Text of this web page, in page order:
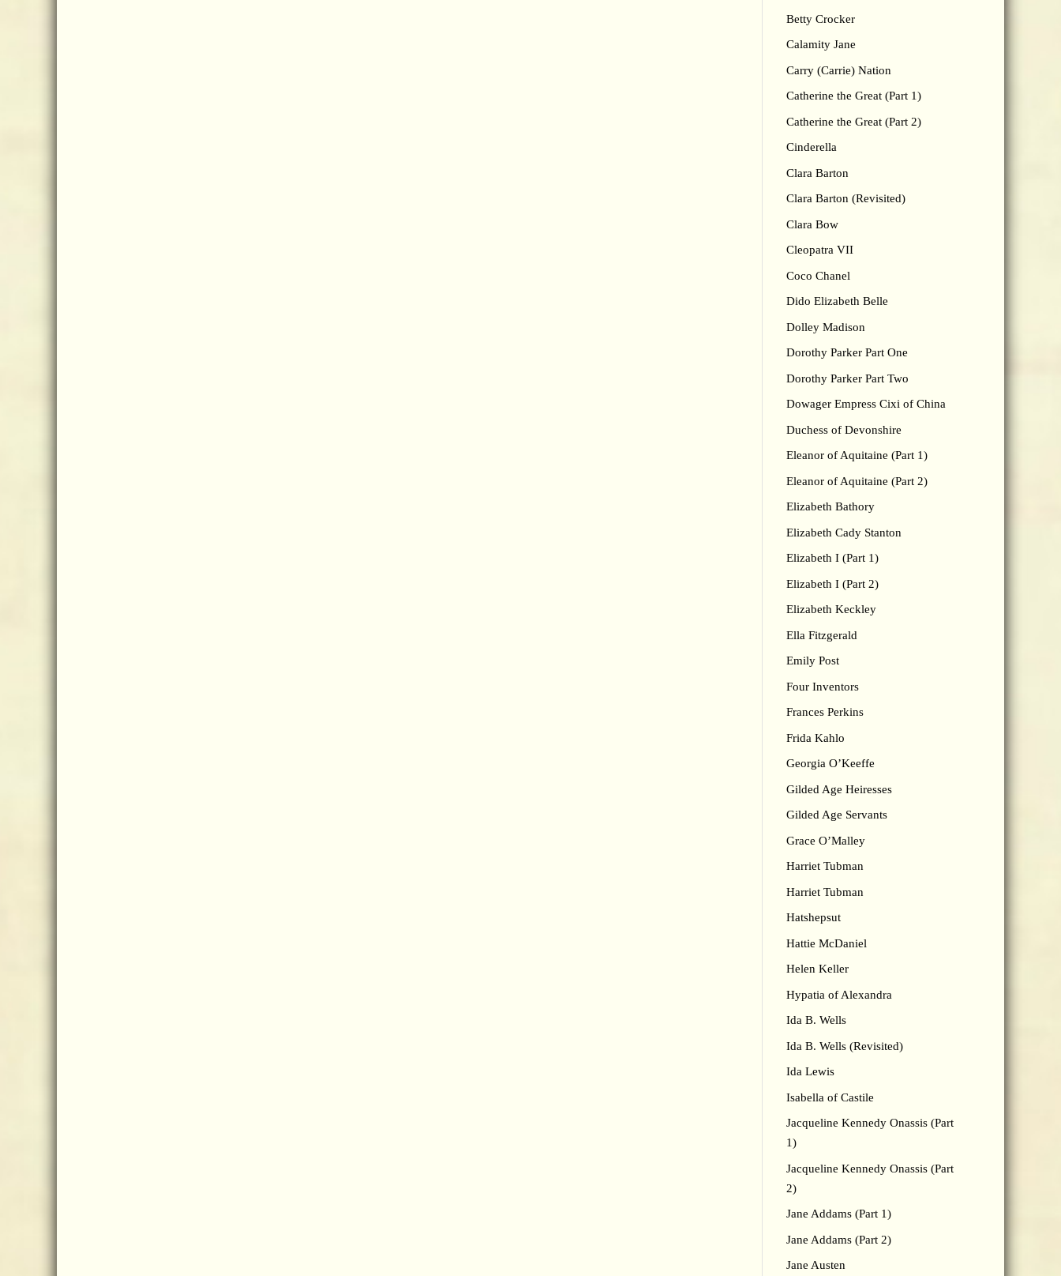
Betty Crocker
Calamity Jane
Carry (Carrie) Nation
Catherine the Great (Part 1)
Catherine the Great (Part 2)
Cinderella
Clara Barton
Clara Barton (Revisited)
Clara Bow
Cleopatra VII
Coco Chanel
Dido Elizabeth Belle
Dolley Madison
Dorothy Parker Part One
Dorothy Parker Part Two
Dowager Empress Cixi of China
Duchess of Devonshire
Eleanor of Aquitaine (Part 1)
Eleanor of Aquitaine (Part 2)
Elizabeth Bathory
Elizabeth Cady Stanton
Elizabeth I (Part 1)
Elizabeth I (Part 2)
Elizabeth Keckley
Ella Fitzgerald
Emily Post
Four Inventors
Frances Perkins
Frida Kahlo
Georgia O’Keeffe
Gilded Age Heiresses
Gilded Age Servants
Grace O’Malley
Harriet Tubman
Harriet Tubman
Hatshepsut
Hattie McDaniel
Helen Keller
Hypatia of Alexandra
Ida B. Wells
Ida B. Wells (Revisited)
Ida Lewis
Isabella of Castile
Jacqueline Kennedy Onassis (Part
1)
Jacqueline Kennedy Onassis (Part
2)
Jane Addams (Part 1)
Jane Addams (Part 2)
Jane Austen